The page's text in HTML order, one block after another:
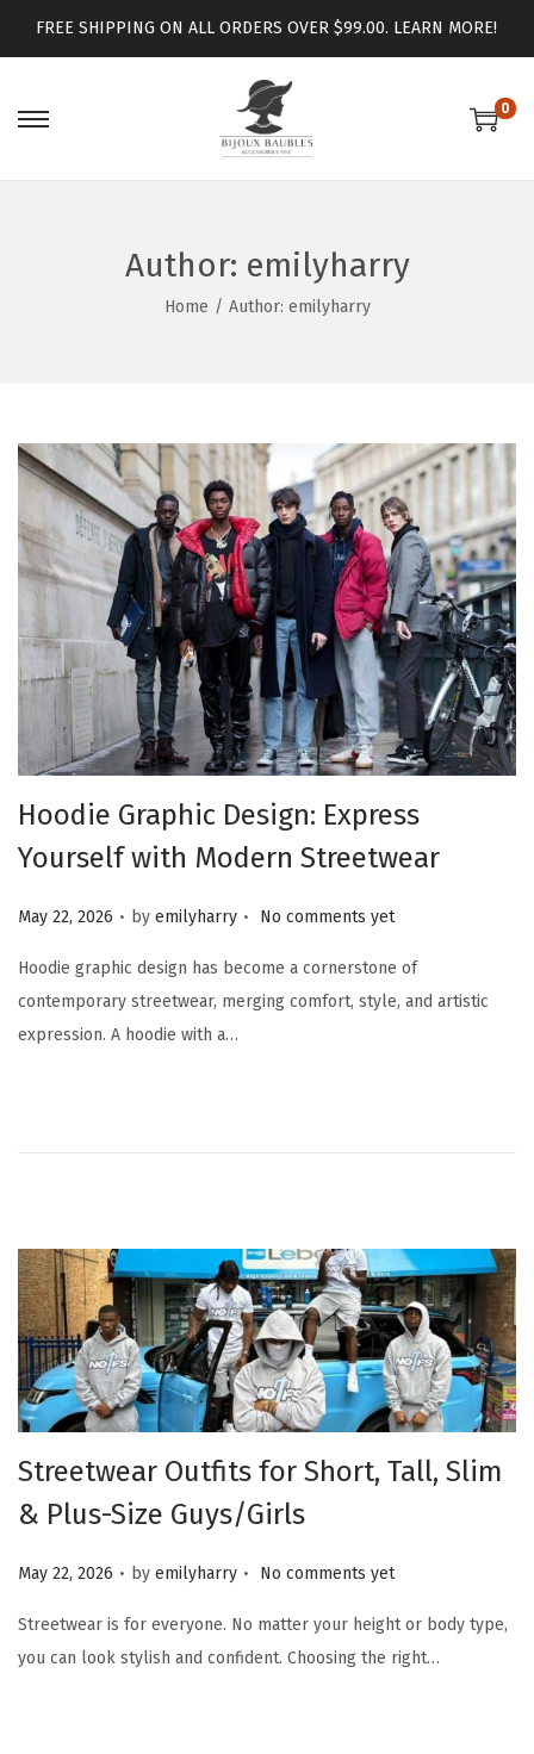
FREE SHIPPING ON ALL ORDERS OVER $99.00. LEARN MORE!
0
Author: emilyharry
Home / Author: emilyharry
Hoodie Graphic Design: Express
Yourself with Modern Streetwear
Posted on
May 22, 2026 . by emilyharry . No comments yet
Hoodie graphic design has become a cornerstone of
contemporary streetwear, merging comfort, style, and artistic
expression. A hoodie with a…
Streetwear Outfits for Short, Tall, Slim
& Plus-Size Guys/Girls
Posted on
May 22, 2026 . by emilyharry . No comments yet
Streetwear is for everyone. No matter your height or body type,
you can look stylish and confident. Choosing the right…